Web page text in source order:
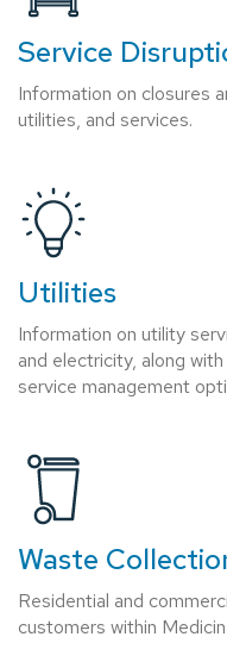
Service
Information on closures
utilities, and services.
Utilities
Information on utility
and electricity, along
service management
Waste
Residential and
customers within